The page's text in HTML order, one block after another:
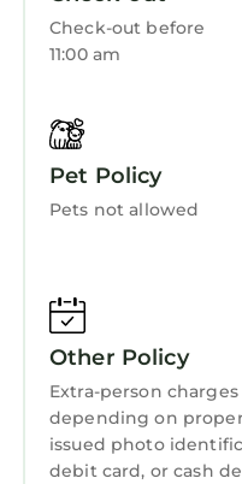
Check-out before
11:00 am
Pet Policy
Pets not allowed
Other Policy
Extra-person
depending on
issued photo
debit card, or cash